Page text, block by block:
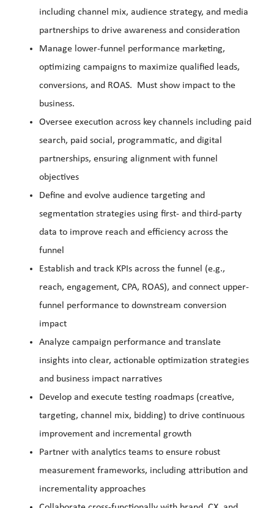
including channel mix, audience strategy, and media
partnerships to drive awareness and consideration
Manage lower-funnel performance marketing,
optimizing campaigns to maximize qualified leads,
conversions, and ROAS. Must show impact to the
business.
Oversee execution across key channels including paid
search, paid social, programmatic, and digital
partnerships, ensuring alignment with funnel
objectives
Define and evolve audience targeting and
segmentation strategies using first- and third-party
data to improve reach and efficiency across the
funnel
Establish and track KPIs across the funnel (e.g.,
reach, engagement, CPA, ROAS), and connect upper-
funnel performance to downstream conversion
impact
Analyze campaign performance and translate
insights into clear, actionable optimization strategies
and business impact narratives
Develop and execute testing roadmaps (creative,
targeting, channel mix, bidding) to drive continuous
improvement and incremental growth
Partner with analytics teams to ensure robust
measurement frameworks, including attribution and
incrementality approaches